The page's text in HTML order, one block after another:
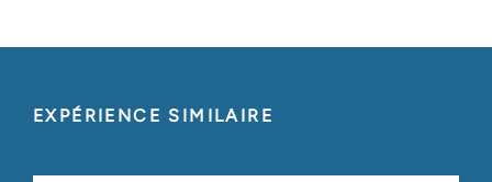
EXPÉRIENCE SIMILAIRE